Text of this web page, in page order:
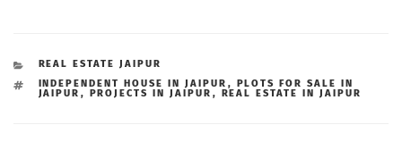
CATEGORIES
REAL ESTATE JAIPUR
TAGS
INDEPENDENT HOUSE IN JAIPUR , PLOTS FOR SALE IN
JAIPUR , PROJECTS IN JAIPUR , REAL ESTATE IN JAIPUR